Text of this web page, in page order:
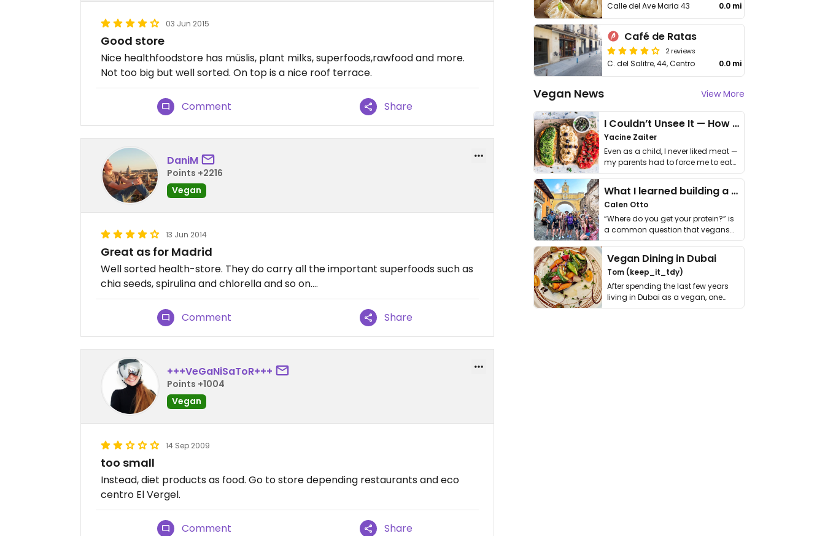
03 Jun 2015
Good store
Nice healthfoodstore has müslis, plant milks, superfoods,rawfood and more.
Not too big but well sorted. On top is a nice roof terrace.
Comment Share
DaniM
Points +2216
Vegan
13 Jun 2014
Great as for Madrid
Well sorted health-store. They do carry all the important superfoods such as
chia seeds, spirulina and chlorella and so on....
Comment Share
+++VeGaNiSaToR+++
Points +1004
Vegan
14 Sep 2009
too small
Instead, diet products as food. Go to store depending restaurants and eco
centro El Vergel.
Comment Share
Calle del Ave Maria 43 0.0 mi
Café de Ratas
2 reviews
C. del Salitre, 44, Centro 0.0 mi
Vegan News View More
I Couldn’t Unsee It — How Thailand Turned My Beliefs Into Action⁠
Yacine Zaiter
Even as a child, I never liked meat —
my parents had to force me to eat
it. I …
What I learned building a queer vegan travel brand
Calen Otto
“Where do you get your protein?” is
a common question that vegans
get asked. …
Vegan Dining in Dubai
Tom (keep_it_tdy)
After spending the last few years
living in Dubai as a vegan, one
thing has …